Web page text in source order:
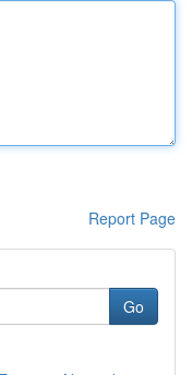
Report Page
Go